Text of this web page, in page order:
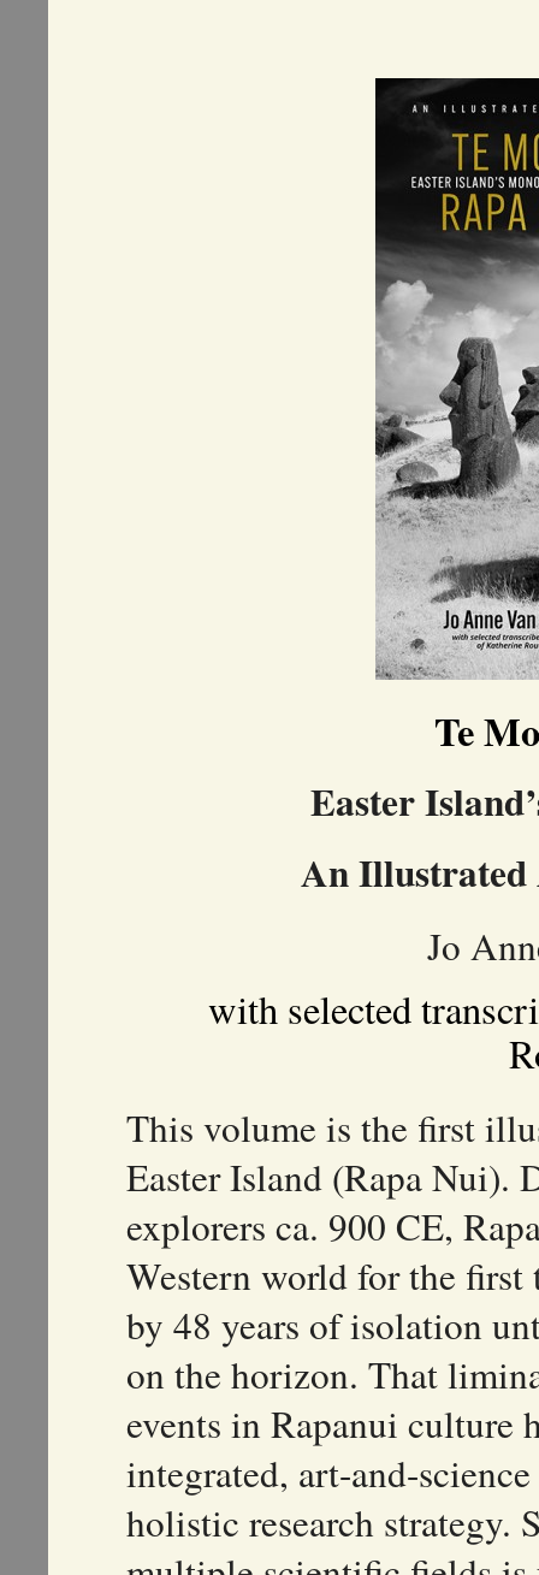
Te
Easter
An Illustrated
Jo
with selected
This volume is the first
Easter Island (Rapa Nui).
explorers ca. 900 CE,
Western world for the
by 48 years of isolation
on the horizon. That
events in Rapanui culture
integrated, art-and-
holistic research strategy.